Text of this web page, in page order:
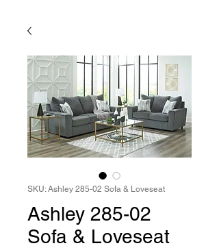
SKU: Ashley 285-02 Sofa & Loveseat
Ashley 285-02
Sofa & Loveseat